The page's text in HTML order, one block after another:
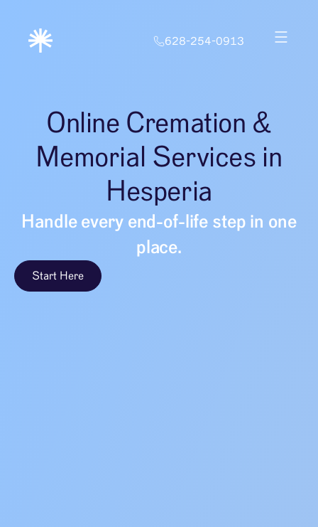
628-254-0913
Online Cremation &
Memorial Services in
Hesperia
Handle every end-of-life step in one
place.
Start Here